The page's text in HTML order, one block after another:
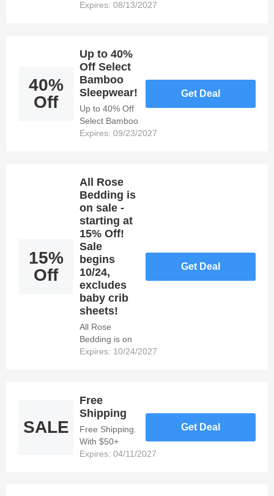
bundle bath
Expires: 08/13/2027
40%
Off
Up to 40%
Off Select
Bamboo
Sleepwear!
Up to 40% Off
Select Bamboo
Sleepwear!
Expires: 09/23/2027
Get Deal
15%
Off
All Rose
Bedding is
on sale -
starting at
15% Off!
Sale
begins
10/24,
excludes
baby crib
sheets!
All Rose
Bedding is on
sale - starting
excludes baby
crib sheets!
Expires: 10/24/2027
Get Deal
SALE
Free
Shipping
Free Shipping.
With $50+
Orders.
Expires: 04/11/2027
Get Deal